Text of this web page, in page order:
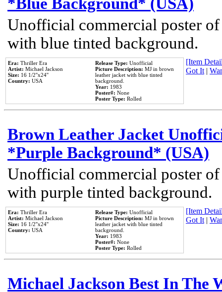
*Blue Background* (USA)
Unofficial commercial poster
with blue tinted background.
Era: Thriller Era
Artist: Michael Jackson
Size: 16 1/2''x24''
Country: USA
Release Type: Unofficial
Picture Description: MJ in brown
leather jacket with blue tinted
background.
Year: 1983
Poster#: None
Poster Type: Rolled
[Item
Got It|
Brown Leather Jacket
*Purple Background* (USA)
Unofficial commercial poster
with purple tinted background.
Era: Thriller Era
Artist: Michael Jackson
Size: 16 1/2''x24''
Country: USA
Release Type: Unofficial
Picture Description: MJ in brown
leather jacket with blue tinted
background.
Year: 1983
Poster#: None
Poster Type: Rolled
[Item
Got It|
Michael Jackson Best In The